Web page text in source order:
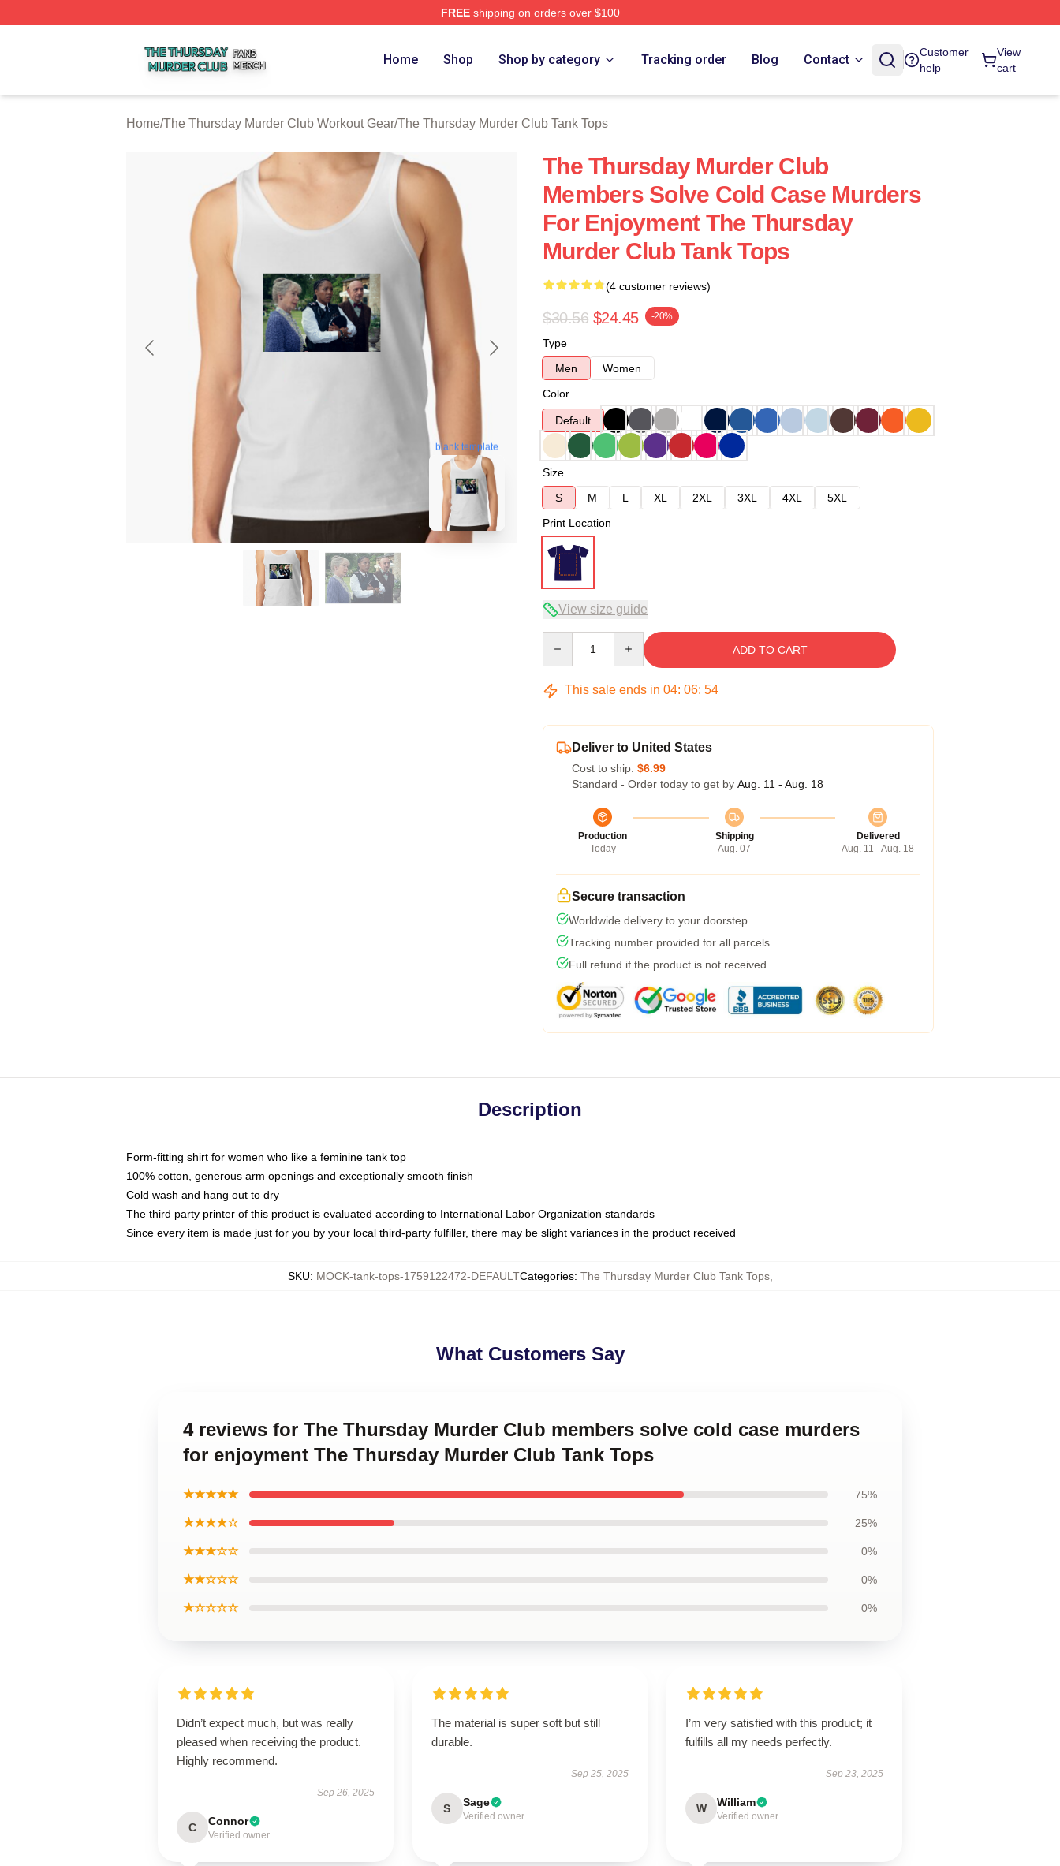
FREEshipping on orders over $100
Home Shop Shop by category Tracking order Blog Contact
Customer
help
View
cart
Home/The Thursday Murder Club Workout Gear/The Thursday Murder Club Tank Tops
blank template
The Thursday Murder Club
Members Solve Cold Case Murders
For Enjoyment The Thursday
Murder Club Tank Tops
(4 customer reviews)
$30.56 $24.45 -20%
Type
Men
Women
Color
Default
Size
S
M L XL 2XL 3XL 4XL
5XL
Print Location
View size guide
ADD TO CART
This sale ends in 04: 06: 52
Deliver to United States
Cost to ship: $6.99
Standard - Order today to get by Aug. 11 - Aug. 18
Production
Today
Shipping
Aug. 07
Delivered
Aug. 11 - Aug. 18
Secure transaction
Worldwide delivery to your doorstep
Tracking number provided for all parcels
Full refund if the product is not received
Description
Form-fitting shirt for women who like a feminine tank top
100% cotton, generous arm openings and exceptionally smooth finish
Cold wash and hang out to dry
The third party printer of this product is evaluated according to International Labor Organization standards
Since every item is made just for you by your local third-party fulfiller, there may be slight variances in the product received
SKU: MOCK-tank-tops-1759122472-DEFAULTCategories: The Thursday Murder Club Tank Tops,
What Customers Say
4 reviews for The Thursday Murder Club members solve cold case murders
for enjoyment The Thursday Murder Club Tank Tops
★★★★★ 75%
★★★★☆ 25%
★★★☆☆ 0%
★★☆☆☆ 0%
★☆☆☆☆ 0%
Didn’t expect much, but was really
pleased when receiving the product.
Highly recommend.
Sep 26, 2025
C Connor
Verified owner
The material is super soft but still
durable.
Sep 25, 2025
S Sage
Verified owner
I’m very satisfied with this product; it
fulfills all my needs perfectly.
Sep 23, 2025
W William
Verified owner